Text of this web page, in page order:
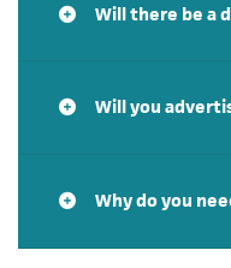
Will there be a
Will you
Why do you